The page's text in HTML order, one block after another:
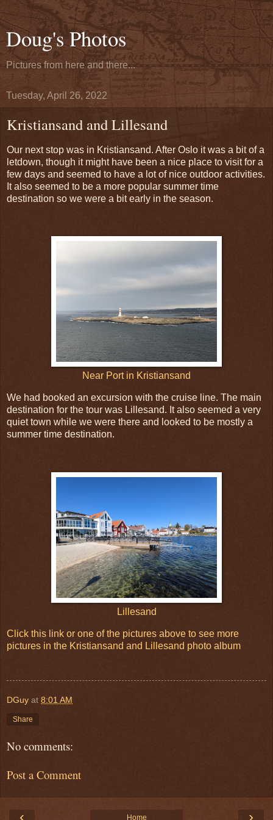
Doug's Photos
Pictures from here and there...
Tuesday, April 26, 2022
Kristiansand and Lillesand
Our next stop was in Kristiansand. After Oslo it was a bit of a
letdown, though it might have been a nice place to visit for a
few days and seemed to have a lot of nice outdoor activities.
It also seemed to be a more popular summer time
destination so we were a bit early in the season.
Near Port in Kristiansand
We had booked an excursion with the cruise line. The main
destination for the tour was Lillesand. It also seemed a very
quiet town while we were there and looked to be mostly a
summer time destination.
Lillesand
Click this link or one of the pictures above to see more
pictures in the Kristiansand and Lillesand photo album
DGuy at 8:01 AM
Share
No comments:
Post a Comment
Home